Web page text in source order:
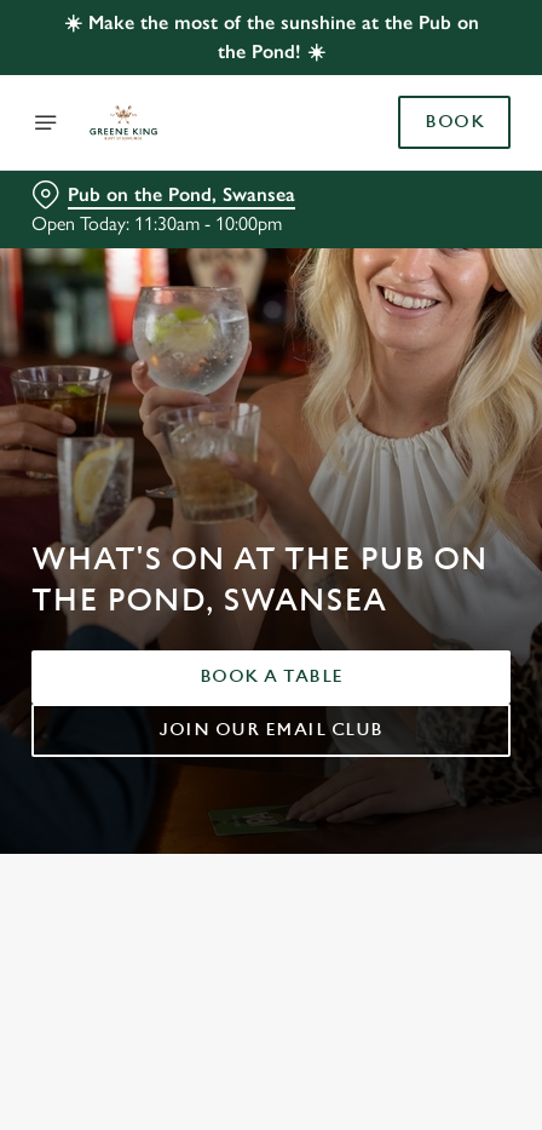
☀️ Make the most of the sunshine at the Pub on
the Pond! ☀️
BOOK
Pub on the Pond, Swansea
Open Today: 11:30am - 10:00pm
WHAT'S ON AT THE PUB ON
THE POND, SWANSEA
BOOK A TABLE
JOIN OUR EMAIL CLUB